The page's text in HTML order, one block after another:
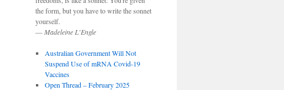
the form, but you have to write the sonnet
yourself.
— Madeleine L’Engle
Australian Government Will Not
Suspend Use of mRNA Covid-19
Vaccines
Open Thread – February 2025